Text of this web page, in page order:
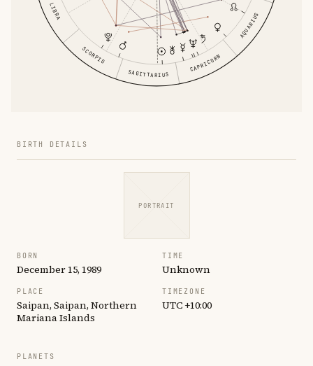
LIBRA
SCORPIO
SAGITTARIUS
CAPRICORN
AQUARIUS
BIRTH DETAILS
PORTRAIT
BORN
December 15, 1989
TIME
Unknown
PLACE
Saipan, Saipan, Northern
Mariana Islands
TIMEZONE
UTC +10:00
PLANETS